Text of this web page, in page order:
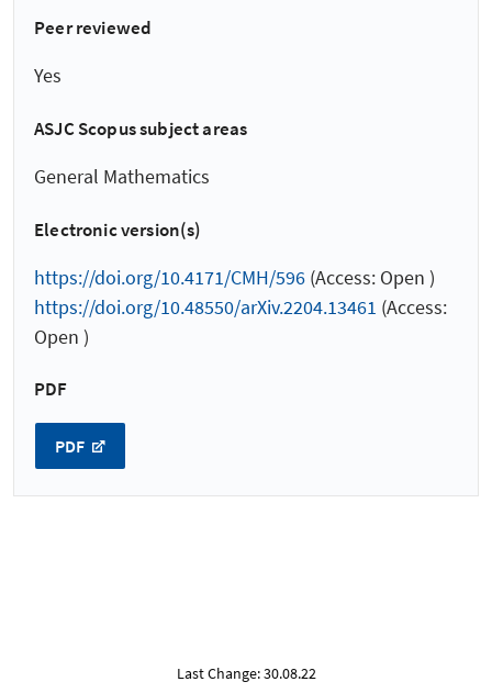
Peer reviewed
Yes
ASJC Scopus subject areas
General Mathematics
Electronic version(s)
https://doi.org/10.4171/CMH/596 (Access: Open )
https://doi.org/10.48550/arXiv.2204.13461 (Access:
Open )
PDF
PDF
Last Change: 30.08.22